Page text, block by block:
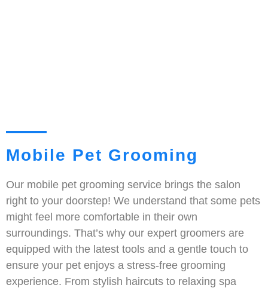
Mobile Pet Grooming
Our mobile pet grooming service brings the salon
right to your doorstep! We understand that some pets
might feel more comfortable in their own
surroundings. That’s why our expert groomers are
equipped with the latest tools and a gentle touch to
ensure your pet enjoys a stress-free grooming
experience. From stylish haircuts to relaxing spa